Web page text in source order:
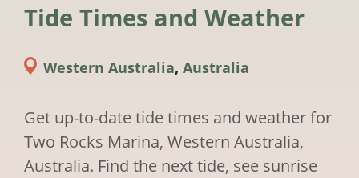
Tide Times and Weather
Western Australia, Australia
Get up-to-date tide times and weather for
Two Rocks Marina, Western Australia,
Australia. Find the next tide, see sunrise